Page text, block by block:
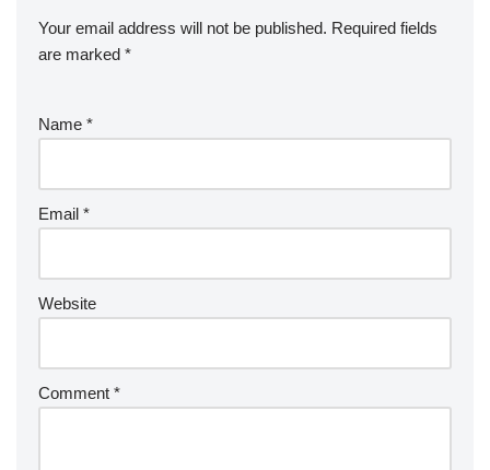
Your email address will not be published. Required fields
are marked *
Name *
Email *
Website
Comment *